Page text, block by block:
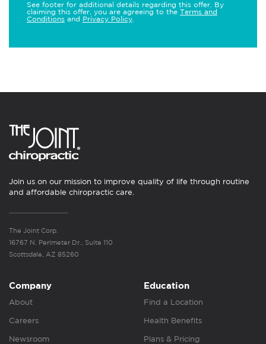
See footer for additional details regarding this offer. By
claiming this offer, you are agreeing to the Terms and
Conditions and Privacy Policy
Join us on our mission to improve quality of life through routine
and affordable chiropractic care.
The Joint Corp.
16767 N. Perimeter Dr., Suite 110
Scottsdale, AZ 85260
Company
About
Careers
Newsroom
Education
Find a Location
Health Benefits
Plans & Pricing